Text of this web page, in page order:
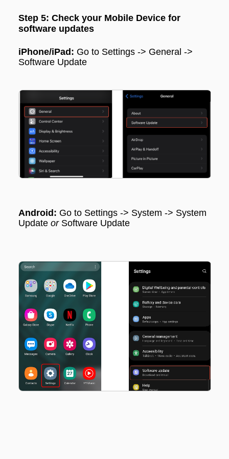
Step 5: Check your Mobile Device for
software updates
iPhone/iPad: Go to Settings -> General ->
Software Update
Android: Go to Settings -> System -> System
Update orSoftware Update